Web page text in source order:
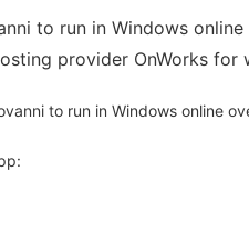
to run in Windows
provider OnWorks for
to run in Windows online